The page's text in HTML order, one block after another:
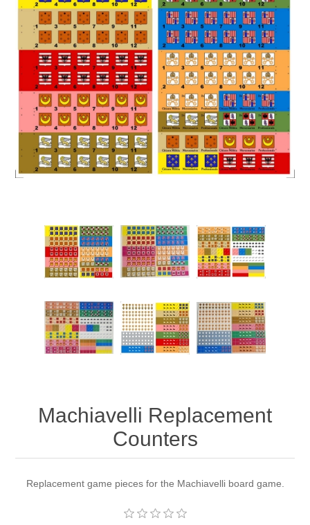
Dice
Misc
RPG
Downloads
Machiavelli Replacement
Counters
Replacement game pieces for the Machiavelli board game.